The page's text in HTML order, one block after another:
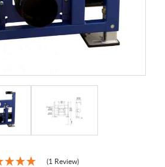
(1 Review)